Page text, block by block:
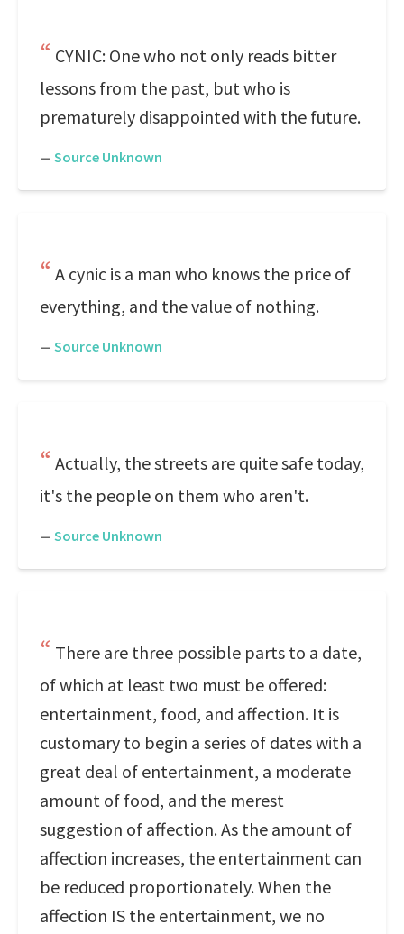
CYNIC: One who not only reads bitter
lessons from the past, but who is
prematurely disappointed with the future.
— Source Unknown
A cynic is a man who knows the price of
everything, and the value of nothing.
— Source Unknown
Actually, the streets are quite safe today,
it's the people on them who aren't.
— Source Unknown
There are three possible parts to a date,
of which at least two must be offered:
entertainment, food, and affection. It is
customary to begin a series of dates with a
great deal of entertainment, a moderate
amount of food, and the merest
suggestion of affection. As the amount of
affection increases, the entertainment can
be reduced proportionately. When the
affection IS the entertainment, we no